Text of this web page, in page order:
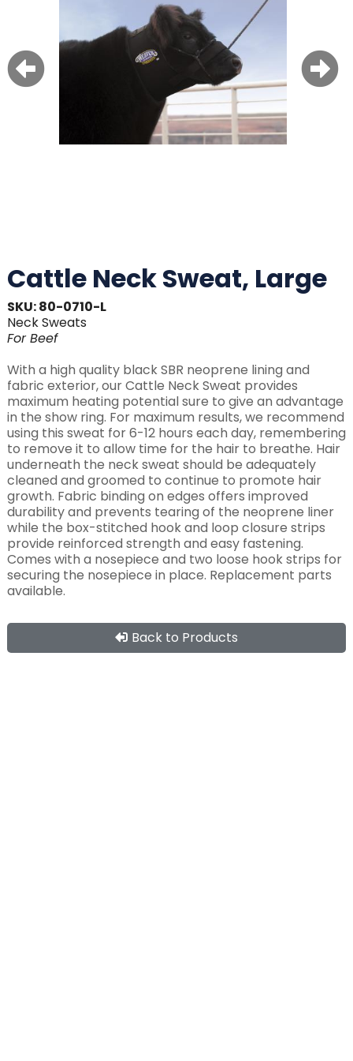
Cattle Neck Sweat, Large
SKU: 80-0710-L
Neck Sweats
For Beef
With a high quality black SBR neoprene lining and
fabric exterior, our Cattle Neck Sweat provides
maximum heating potential sure to give an advantage
in the show ring. For maximum results, we recommend
using this sweat for 6-12 hours each day, remembering
to remove it to allow time for the hair to breathe. Hair
underneath the neck sweat should be adequately
cleaned and groomed to continue to promote hair
growth. Fabric binding on edges offers improved
durability and prevents tearing of the neoprene liner
while the box-stitched hook and loop closure strips
provide reinforced strength and easy fastening.
Comes with a nosepiece and two loose hook strips for
securing the nosepiece in place. Replacement parts
available.
Back to Products